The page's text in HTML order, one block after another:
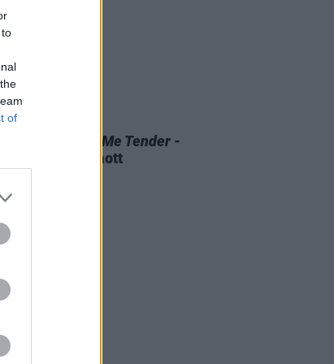
of07 AUG 26
Love Me Tender -
by Roe McDermott